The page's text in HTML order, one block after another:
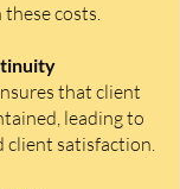
these costs.
that client
leading to
client satisfaction.